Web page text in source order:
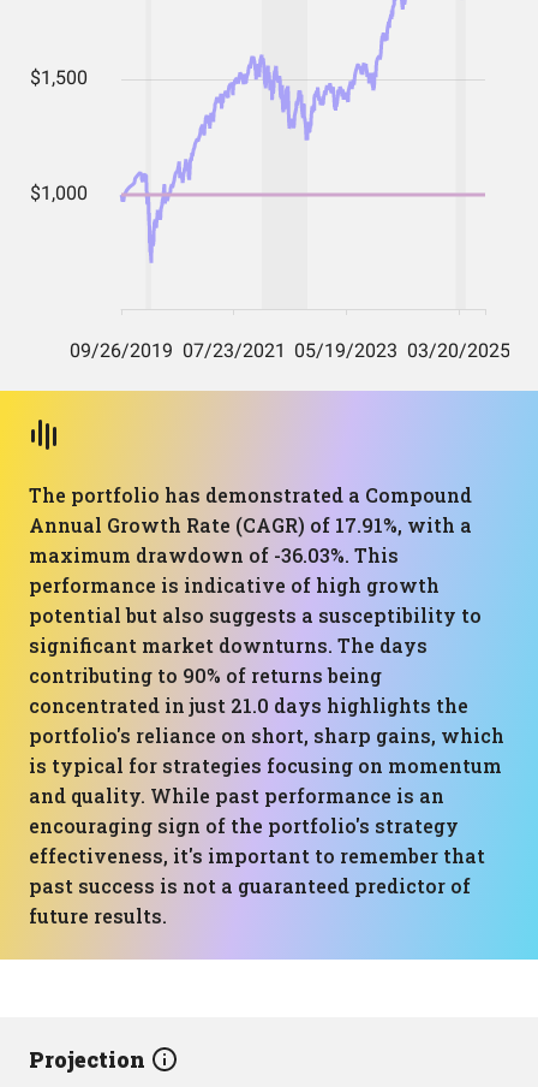
The portfolio has demonstrated a Compound
Annual Growth Rate (CAGR) of 17.91%, with a
maximum drawdown of -36.03%. This
performance is indicative of high growth
potential but also suggests a susceptibility to
significant market downturns. The days
contributing to 90% of returns being
concentrated in just 21.0 days highlights the
portfolio's reliance on short, sharp gains, which
is typical for strategies focusing on momentum
and quality. While past performance is an
encouraging sign of the portfolio's strategy
effectiveness, it's important to remember that
past success is not a guaranteed predictor of
future results.
Projection